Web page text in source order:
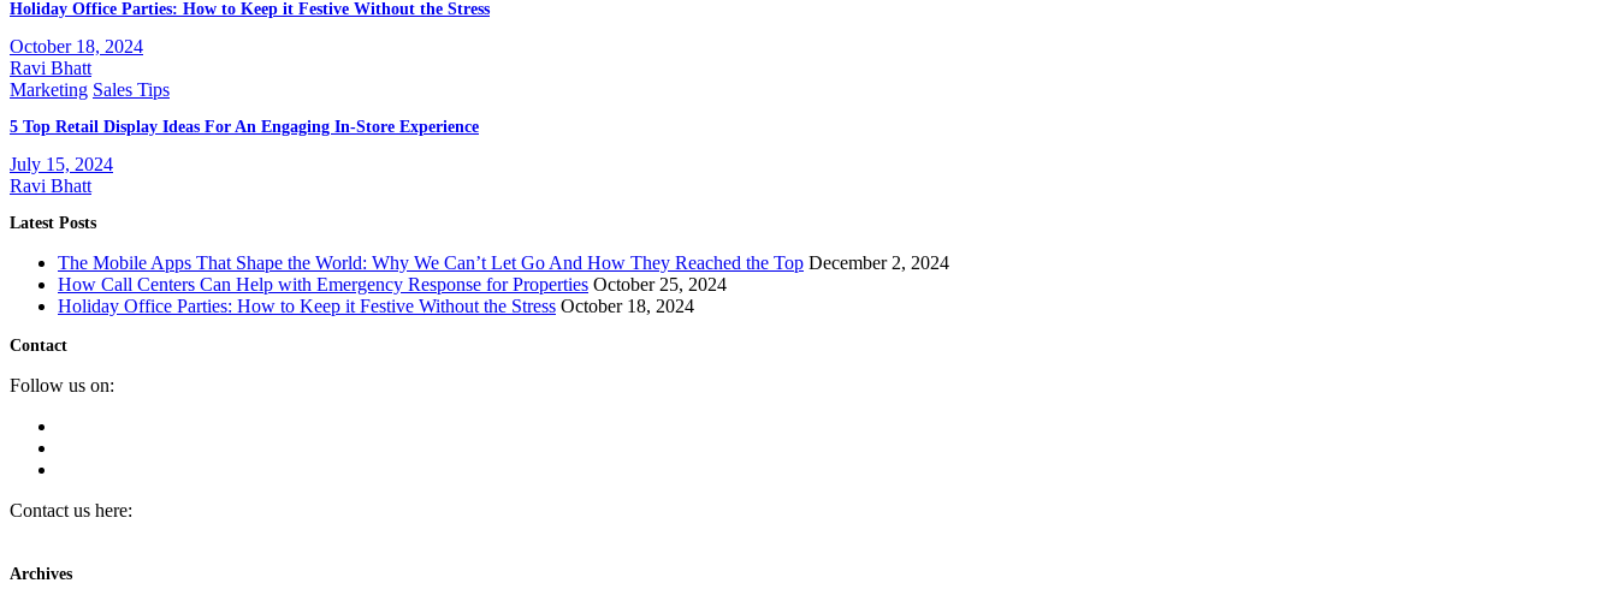
Holiday Office Parties: How to Keep it Festive Without the Stress
October 18, 2024
Ravi Bhatt
Marketing Sales Tips
5 Top Retail Display Ideas For An Engaging In-Store Experience
July 15, 2024
Ravi Bhatt
Latest Posts
The Mobile Apps That Shape the World: Why We Can’t Let Go And How They Reached the Top December 2, 2024
How Call Centers Can Help with Emergency Response for Properties October 25, 2024
Holiday Office Parties: How to Keep it Festive Without the Stress October 18, 2024
Contact
Follow us on:
Contact us here:
Archives